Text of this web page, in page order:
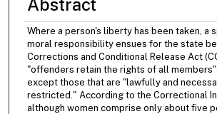
Where a person's liberty has been taken, a
moral responsibility ensues for the state
Corrections and Conditional Release Act
"offenders retain the rights of all
except those that are "lawfully and
restricted." According to the Correctional
although women comprise only about five